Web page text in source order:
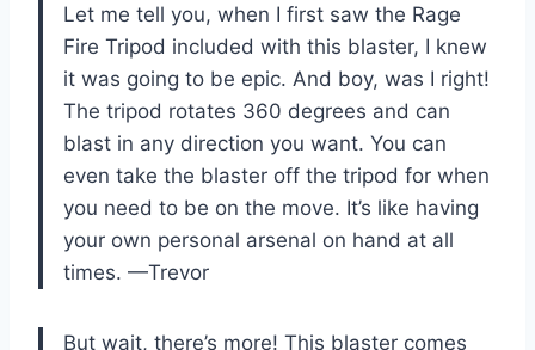
Let me tell you, when I first saw the Rage
Fire Tripod included with this blaster, I knew
it was going to be epic. And boy, was I right!
The tripod rotates 360 degrees and can
blast in any direction you want. You can
even take the blaster off the tripod for when
you need to be on the move. It’s like having
your own personal arsenal on hand at all
times. —Trevor
But wait, there’s more! This blaster comes